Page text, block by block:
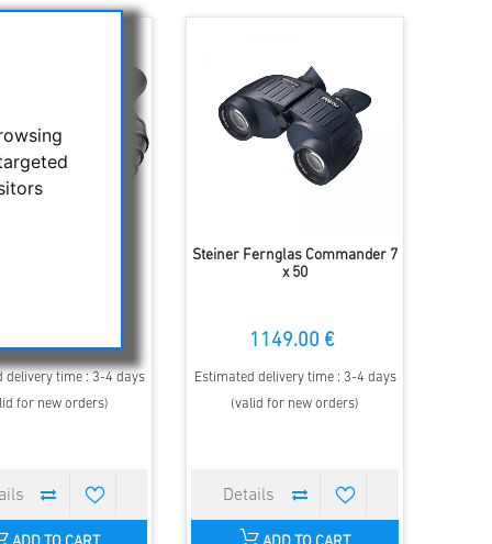
delivery time : 3-4 days
for new orders)
Steiner Fernglas Commander 7
x 50
1149.00 €
Estimated delivery time : 3-4 days
(valid for new orders)